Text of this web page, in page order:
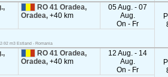
RO 41 Oradea,
Oradea,+40 km
05 Aug. - 07
Aug.
On - Fr
92 m3 Estland - Romania
RO 41 Oradea,
Oradea,+40 km
12 Aug. - 14
Aug.
On - Fr